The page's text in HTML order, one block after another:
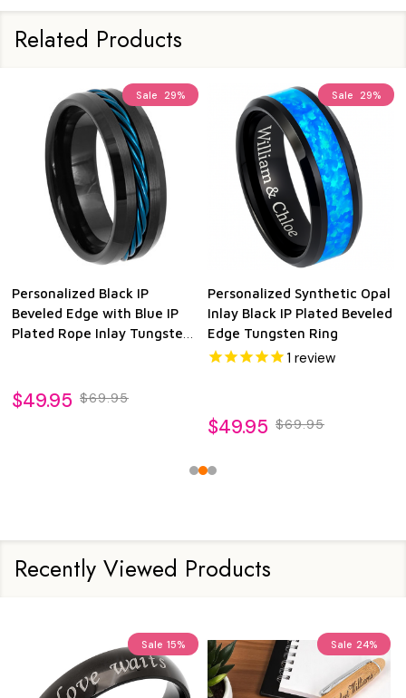
Related Products
Sale 29%
Personalized Black IP
Beveled Edge with Blue IP
Plated Rope Inlay Tungsten
$49.95 $69.95
Sale 29%
Personalized Synthetic Opal
Inlay Black IP Plated Beveled
Edge Tungsten Ring
1 review
$49.95 $69.95
Recently Viewed Products
Sale 15% Sale 24%